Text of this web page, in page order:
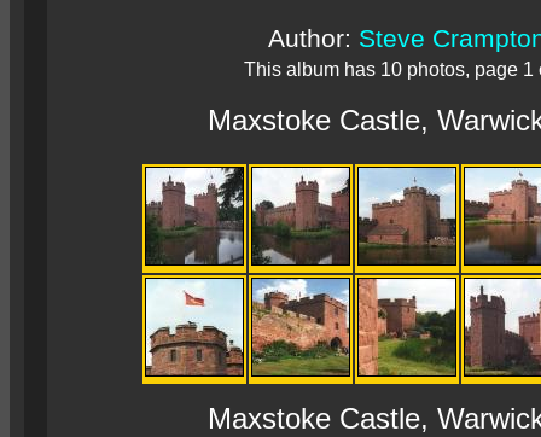
Author: Steve
This album has 10 photos, page 1
Maxstoke Castle,
Maxstoke Castle,